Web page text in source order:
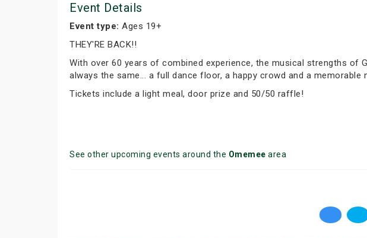
Event Details
Event type: Ages 19+
THEY'RE BACK!!
With over 60 years of combined experience, the musical strengths of
always the same... a full dance floor, a happy crowd and a memorable
Tickets include a light meal, door prize and 50/50 raffle!
See other upcoming events around the Omemee area